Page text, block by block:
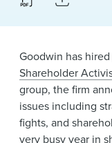
Alumni
Goodwin has
Shareholder
group, the firm
issues including
fights, and
very busy year in